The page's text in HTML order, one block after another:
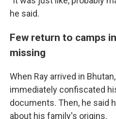
he said.
Few return to camps
missing
When Ray arrived in
immediately confiscated
documents. Then, he said
about his family's origins.